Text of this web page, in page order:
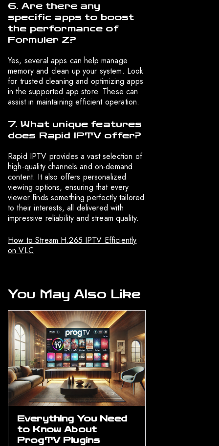
6. Are there any
specific apps to boost
the performance of
Formuler Z?
Yes, several apps can help manage
memory and clean up your system. Look
for trusted cleaning and optimizing apps
in the supported app store. These can
assist in maintaining efficient operation.
7. What unique features
does Rapid IPTV offer?
Rapid IPTV provides a vast selection of
high-quality channels and on-demand
content. It also offers personalized
viewing options, ensuring that every
viewer finds something perfectly tailored
to their interests, all delivered with
impressive reliability and stream quality.
How to Stream H.265 IPTV Efficiently
on VLC
You May Also Like
Everything You Need
to Know About
ProgTV Plugins